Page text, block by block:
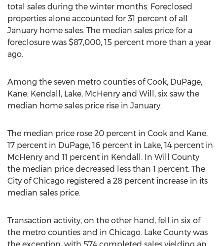
total sales during the winter months. Foreclosed
properties alone accounted for 31 percent of all
January home sales. The median sales price for a
foreclosure was $87,000, 15 percent more than a year
ago.
Among the seven metro counties of Cook, DuPage,
Kane, Kendall, Lake, McHenry and Will, six saw the
median home sales price rise in January.
The median price rose 20 percent in Cook and Kane,
17 percent in DuPage, 16 percent in Lake, 14 percent in
McHenry and 11 percent in Kendall. In Will County
the median price decreased less than 1 percent. The
City of Chicago registered a 28 percent increase in its
median sales price.
Transaction activity, on the other hand, fell in six of
the metro counties and in Chicago. Lake County was